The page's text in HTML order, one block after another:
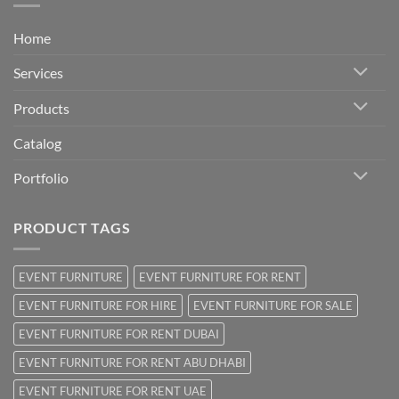
Home
Services
Products
Catalog
Portfolio
PRODUCT TAGS
EVENT FURNITURE
EVENT FURNITURE FOR RENT
EVENT FURNITURE FOR HIRE
EVENT FURNITURE FOR SALE
EVENT FURNITURE FOR RENT DUBAI
EVENT FURNITURE FOR RENT ABU DHABI
EVENT FURNITURE FOR RENT UAE